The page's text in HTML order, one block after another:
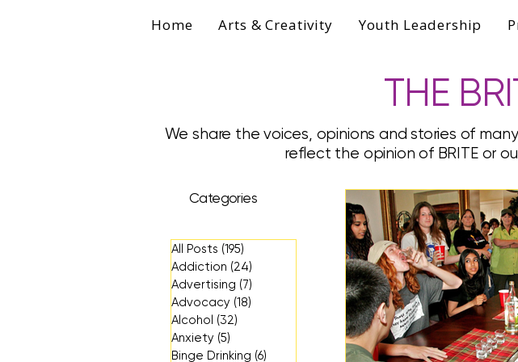
Home Arts & Creativity Youth Leadership
THE
We share the voices, opinions and stories of
reflect the opinion of BRITE or
Categories
All Posts (195)
Addiction (24)
Advertising (7)
Advocacy (18)
Alcohol (32)
Anxiety (5)
Binge Drinking (6)